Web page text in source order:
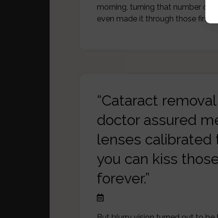
morning, turning that number
even made it through those first
“Cataract
doctor assured
lenses calibrated
you can kiss
forever.”